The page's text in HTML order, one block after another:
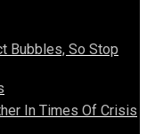
Bubbles, So Stop
In Times Of Crisis